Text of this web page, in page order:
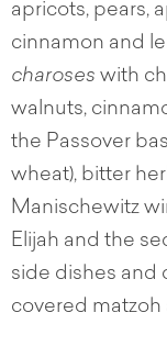
apricots, pears,
cinnamon and
charoses with
walnuts,
the Passover
wheat), bitter
Manischewitz
Elijah and the
side dishes and
covered matzoh